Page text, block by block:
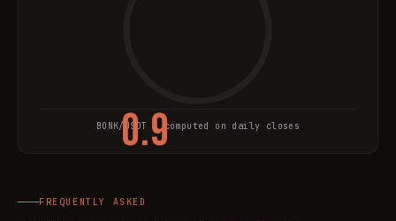
0.9
BONK/USDT · computed on daily closes
FREQUENTLY ASKED